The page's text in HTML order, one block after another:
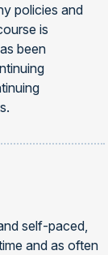
policies and
is
been
self-paced,
and as often